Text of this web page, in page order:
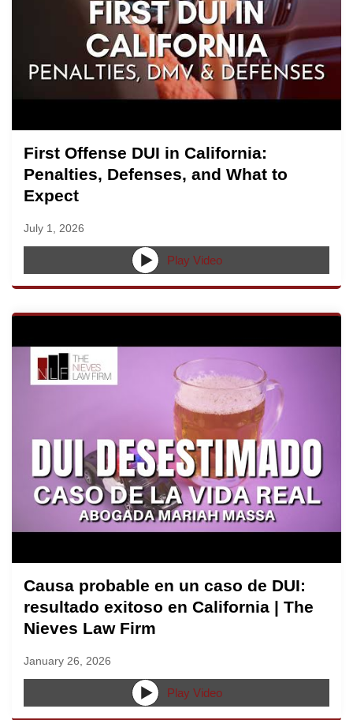
First Offense DUI in California:
Penalties, Defenses, and What to
Expect
July 1, 2026
Play Video
Causa probable en un caso de DUI:
resultado exitoso en California | The
Nieves Law Firm
January 26, 2026
Play Video